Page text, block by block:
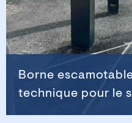
Borne
technique pour le